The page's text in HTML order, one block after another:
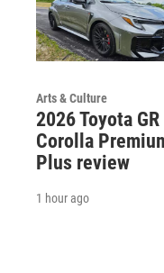
Arts & Culture
2026 Toyota GR
Corolla
Plus review
1 hour ago